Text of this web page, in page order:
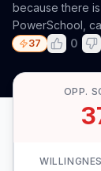
because there
PowerSchool,
37 0
OPP.